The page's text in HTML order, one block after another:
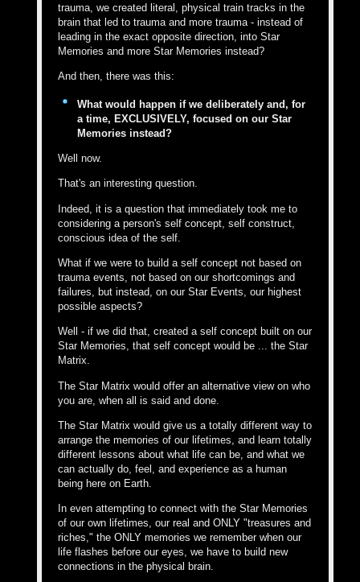
trauma, we created literal, physical train tracks in the
brain that led to trauma and more trauma - instead of
leading in the exact opposite direction, into Star
Memories and more Star Memories instead?
And then, there was this:
What would happen if we deliberately and, for
a time, EXCLUSIVELY, focused on our Star
Memories instead?
Well now.
That's an interesting question.
Indeed, it is a question that immediately took me to
considering a person's self concept, self construct,
conscious idea of the self.
What if we were to build a self concept not based on
trauma events, not based on our shortcomings and
failures, but instead, on our Star Events, our highest
possible aspects?
Well - if we did that, created a self concept built on our
Star Memories, that self concept would be ... the Star
Matrix.
The Star Matrix would offer an alternative view on who
you are, when all is said and done.
The Star Matrix would give us a totally different way to
arrange the memories of our lifetimes, and learn totally
different lessons about what life can be, and what we
can actually do, feel, and experience as a human
being here on Earth.
In even attempting to connect with the Star Memories
of our own lifetimes, our real and ONLY "treasures and
riches," the ONLY memories we remember when our
life flashes before our eyes, we have to build new
connections in the physical brain.